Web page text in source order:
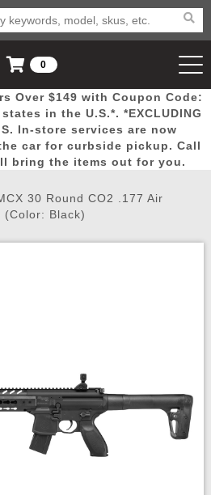
Door Mega
Deals
New
Arrivals Airsoft
8918
Account
Wish List
0
Cart
Over $149 with Coupon Code:
in the U.S.*. *EXCLUDING
In-store services are now
car for curbside pickup. Call
bring the items out for you.
30 Round CO2 .177 Air
(Color: Black)